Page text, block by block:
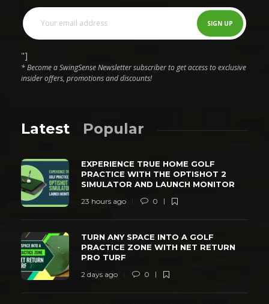
"]
* Become a SwingSense Newsletter subscriber to get access to exclusive
insider offers, promotions and discounts!
Latest Popular
EXPERIENCE TRUE HOME GOLF
PRACTICE WITH THE OPTISHOT 2
SIMULATOR AND LAUNCH MONITOR
23 hours ago 0
TURN ANY SPACE INTO A GOLF
PRACTICE ZONE WITH NET RETURN
PRO TURF
2 days ago 0